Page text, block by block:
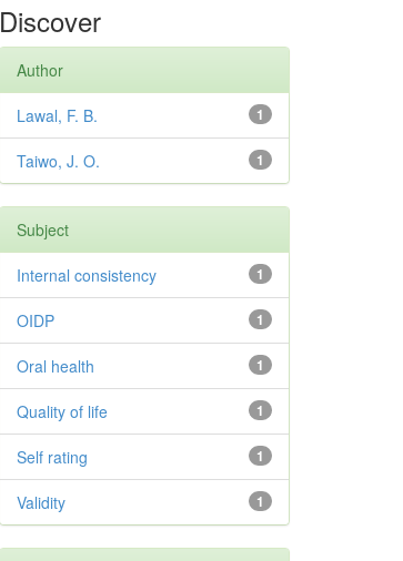
Discover
Author
1
Lawal, F. B.
1
Taiwo, J. O.
Subject
1
Internal consistency
1
OIDP
1
Oral health
1
Quality of life
1
Self rating
1
Validity